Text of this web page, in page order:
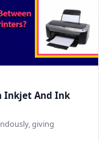
Inkjet And Ink
giving